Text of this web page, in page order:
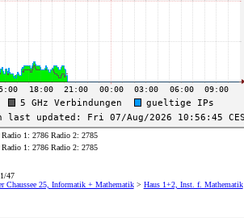
1: 2786 Radio 2: 2785
1: 2786 Radio 2: 2785
47
Chaussee 25, Informatik + Mathematik> Haus 1+2, Inst. f. Mathematik